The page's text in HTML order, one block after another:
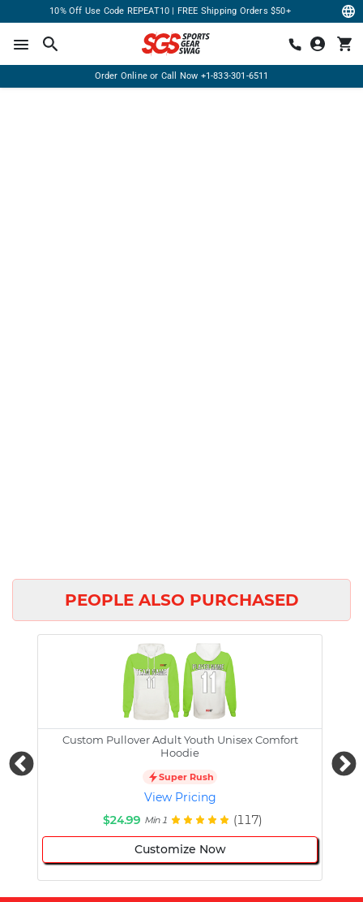
10% Off Use Code REPEAT10 | FREE Shipping Orders $50+
Order Online or Call Now +1-833-301-6511
PEOPLE ALSO PURCHASED
Custom Pullover Adult Youth Unisex Comfort
Hoodie
Super Rush
View Pricing
$24.99 Min 1 (117)
Customize Now